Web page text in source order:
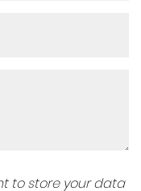
to store your data